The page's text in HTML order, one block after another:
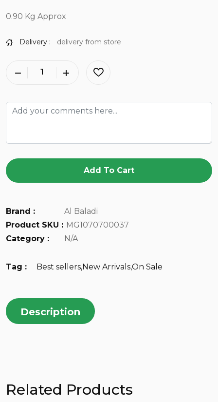
0.90 Kg Approx
Delivery : delivery from store
Add To Cart
Brand :
Al Baladi
Product SKU : MG1070700037
Category :
N/A
Tag : Best sellers,New Arrivals,On Sale
Description
Related Products